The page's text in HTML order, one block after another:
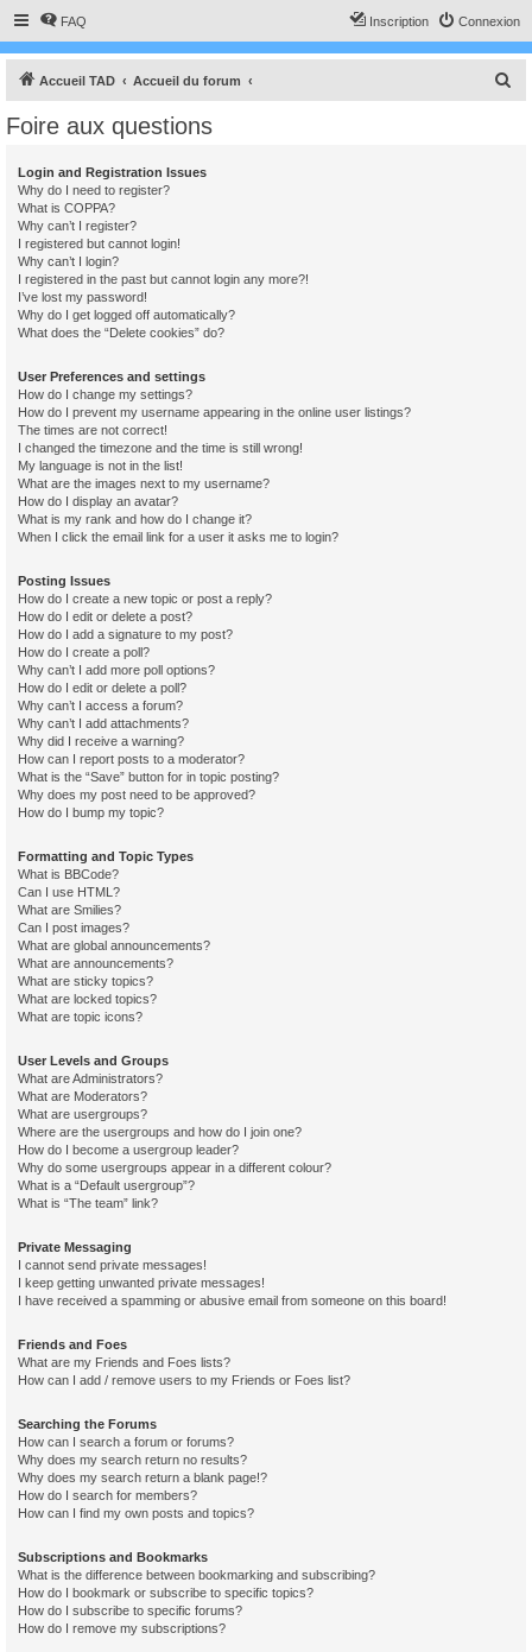
FAQ Connexion
Inscription
Accueil TAD Accueil du forum
Foire aux questions
Login and Registration Issues
Why do I need to register?
What is COPPA?
Why can’t I register?
I registered but cannot login!
Why can’t I login?
I registered in the past but cannot login any more?!
I’ve lost my password!
Why do I get logged off automatically?
What does the “Delete cookies” do?
User Preferences and settings
How do I change my settings?
How do I prevent my username appearing in the online user listings?
The times are not correct!
I changed the timezone and the time is still wrong!
My language is not in the list!
What are the images next to my username?
How do I display an avatar?
What is my rank and how do I change it?
When I click the email link for a user it asks me to login?
Posting Issues
How do I create a new topic or post a reply?
How do I edit or delete a post?
How do I add a signature to my post?
How do I create a poll?
Why can’t I add more poll options?
How do I edit or delete a poll?
Why can’t I access a forum?
Why can’t I add attachments?
Why did I receive a warning?
How can I report posts to a moderator?
What is the “Save” button for in topic posting?
Why does my post need to be approved?
How do I bump my topic?
Formatting and Topic Types
What is BBCode?
Can I use HTML?
What are Smilies?
Can I post images?
What are global announcements?
What are announcements?
What are sticky topics?
What are locked topics?
What are topic icons?
User Levels and Groups
What are Administrators?
What are Moderators?
What are usergroups?
Where are the usergroups and how do I join one?
How do I become a usergroup leader?
Why do some usergroups appear in a different colour?
What is a “Default usergroup”?
What is “The team” link?
Private Messaging
I cannot send private messages!
I keep getting unwanted private messages!
I have received a spamming or abusive email from someone on this board!
Friends and Foes
What are my Friends and Foes lists?
How can I add / remove users to my Friends or Foes list?
Searching the Forums
How can I search a forum or forums?
Why does my search return no results?
Why does my search return a blank page!?
How do I search for members?
How can I find my own posts and topics?
Subscriptions and Bookmarks
What is the difference between bookmarking and subscribing?
How do I bookmark or subscribe to specific topics?
How do I subscribe to specific forums?
How do I remove my subscriptions?